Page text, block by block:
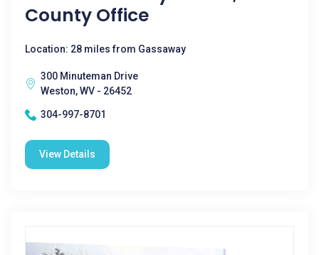
County Office
Location: 28 miles from Gassaway
300 Minuteman Drive
Weston, WV - 26452
304-997-8701
View Details